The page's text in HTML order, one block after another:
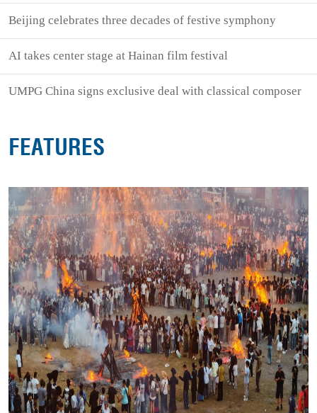
Beijing celebrates three decades of festive symphony
AI takes center stage at Hainan film festival
UMPG China signs exclusive deal with classical composer
FEATURES